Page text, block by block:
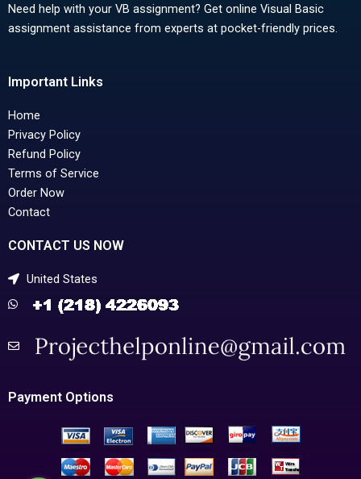
Need help with your VB assignment? Get online Visual Basic
assignment assistance from experts at pocket-friendly prices.
Important Links
Home
Privacy Policy
Refund Policy
Terms of Service
Order Now
Contact
CONTACT US NOW
United States
Payment Options